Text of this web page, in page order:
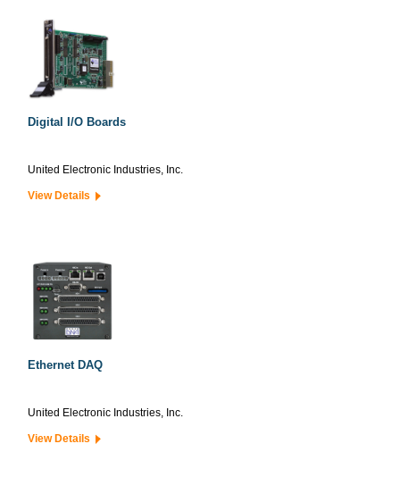
Digital I/O Boards
United Electronic Industries, Inc.
View Details
Ethernet DAQ
United Electronic Industries, Inc.
View Details